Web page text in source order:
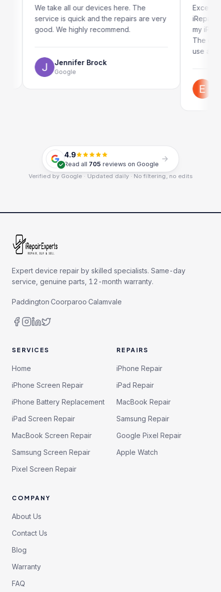
We take all our devices here. The
service is quick and the repairs are very
good. We highly recommend.
Jennifer Brock
Google
Excellent and
iRepairs team in
my iPad screen
The online
use as well.
Emil
Google
4.9
Read all 705 reviews on Google
Verified by Google · Updated daily · No filtering, no edits
Expert device repair by skilled specialists. Same-day
service, genuine parts, 12-month warranty.
Paddington·Coorparoo·Calamvale
SERVICES
Home
iPhone Screen Repair
iPhone Battery Replacement
iPad Screen Repair
MacBook Screen Repair
Samsung Screen Repair
Pixel Screen Repair
REPAIRS
iPhone Repair
iPad Repair
MacBook Repair
Samsung Repair
Google Pixel Repair
Apple Watch
COMPANY
About Us
Contact Us
Blog
Warranty
FAQ